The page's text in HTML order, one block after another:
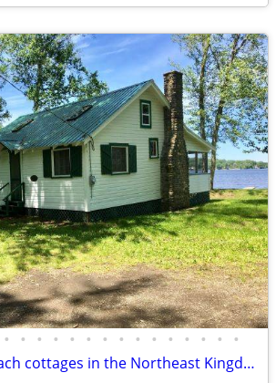
• • • • • • • • • • • • • • •
Sandy private beach cottages in the Northeast Kingdom